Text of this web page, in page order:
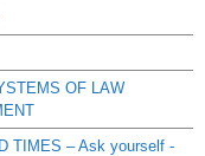
OF LAW
TIMES – Ask yourself -